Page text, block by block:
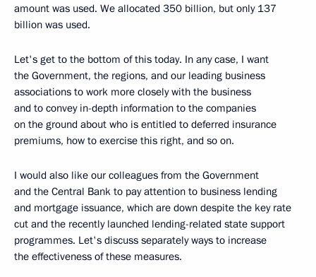
amount was used. We allocated 350 billion, but only 137
billion was used.
Let's get to the bottom of this today. In any case, I want
the Government, the regions, and our leading business
associations to work more closely with the business
and to convey in-depth information to the companies
on the ground about who is entitled to deferred insurance
premiums, how to exercise this right, and so on.
I would also like our colleagues from the Government
and the Central Bank to pay attention to business lending
and mortgage issuance, which are down despite the key rate
cut and the recently launched lending-related state support
programmes. Let's discuss separately ways to increase
the effectiveness of these measures.